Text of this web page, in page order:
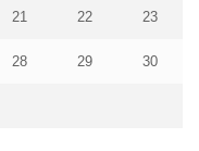
21 22 23
28 29 30